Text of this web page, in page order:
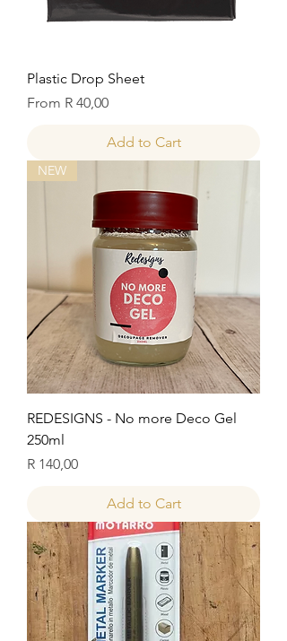
Plastic Drop Sheet
From R 40,00
Sale Price
Add to Cart
NEW
REDESIGNS - No more Deco Gel
250ml
Price
R 140,00
Add to Cart